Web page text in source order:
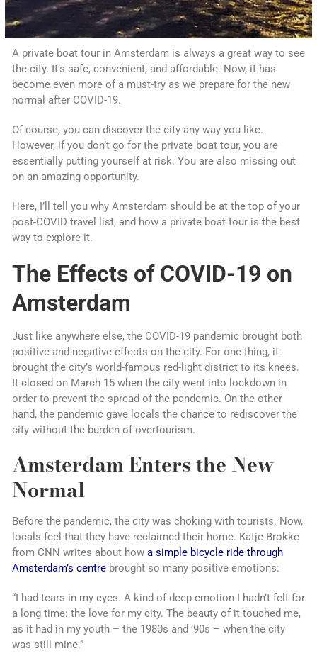
A private boat tour in Amsterdam is always a great way to see
the city. It’s safe, convenient, and affordable. Now, it has
become even more of a must-try as we prepare for the new
normal after COVID-19.
Of course, you can discover the city any way you like.
However, if you don’t go for the private boat tour, you are
essentially putting yourself at risk. You are also missing out
on an amazing opportunity.
Here, I’ll tell you why Amsterdam should be at the top of your
post-COVID travel list, and how a private boat tour is the best
way to explore it.
The Effects of COVID-19 on
Amsterdam
Just like anywhere else, the COVID-19 pandemic brought both
positive and negative effects on the city. For one thing, it
brought the city’s world-famous red-light district to its knees.
It closed on March 15 when the city went into lockdown in
order to prevent the spread of the pandemic. On the other
hand, the pandemic gave locals the chance to rediscover the
city without the burden of overtourism.
Amsterdam Enters the New
Normal
Before the pandemic, the city was choking with tourists. Now,
locals feel that they have reclaimed their home. Katje Brokke
from CNN writes about how a simple bicycle ride through
Amsterdam’s centrebrought so many positive emotions:
“I had tears in my eyes. A kind of deep emotion I hadn’t felt for
a long time: the love for my city. The beauty of it touched me,
as it had in my youth – the 1980s and ’90s – when the city
was still mine.”